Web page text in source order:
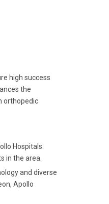
high success
the
orthopedic
Hospitals.
in the area.
and diverse
Apollo